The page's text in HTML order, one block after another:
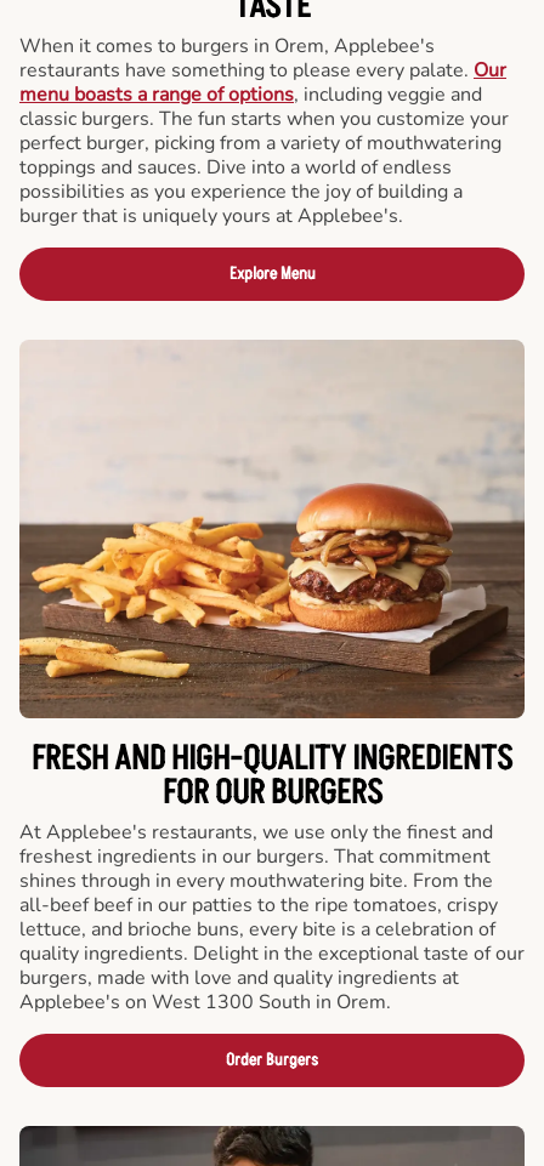
When it comes to burgers in Orem, Applebee's
restaurants have something to please every palate. Our
menu boasts a range of options, including veggie and
classic burgers. The fun starts when you customize your
perfect burger, picking from a variety of mouthwatering
toppings and sauces. Dive into a world of endless
possibilities as you experience the joy of building a
burger that is uniquely yours at Applebee's.
Explore Menu
FRESH AND HIGH-QUALITY INGREDIENTS
FOR OUR BURGERS
At Applebee's restaurants, we use only the finest and
freshest ingredients in our burgers. That commitment
shines through in every mouthwatering bite. From the
all-beef beef in our patties to the ripe tomatoes, crispy
lettuce, and brioche buns, every bite is a celebration of
quality ingredients. Delight in the exceptional taste of our
burgers, made with love and quality ingredients at
Applebee's on West 1300 South in Orem.
Order Burgers